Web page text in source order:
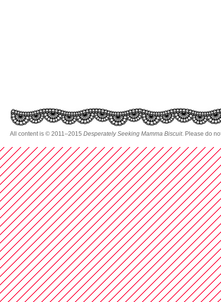
All content is © 2011–2015 Desperately Seeking Mamma Biscuit. Please do